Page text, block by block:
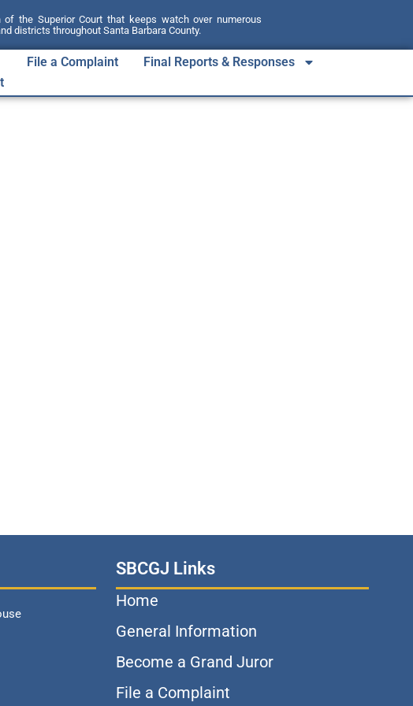
the Superior Court that keeps watch over numerous
districts throughout Santa Barbara County.
File a Complaint
Final Reports & Responses
SBCGJ Links
Home
General Information
Become a Grand Juror
File a Complaint